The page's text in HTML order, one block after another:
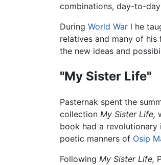
combinations, day-to-
During World War I he
relatives and many of
the new ideas and
"My Sister Life"
Pasternak spent the
collection My Sister Life,
book had a revolutionary
poetic manners of Osip
Following My Sister Life,